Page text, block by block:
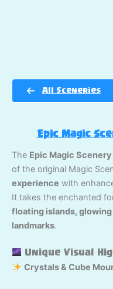
All Sceneries
Epic Magic
The Epic Magic Scenery
of the original Magic
experience with
It takes the enchanted
floating islands,
landmarks.
Unique Visual
Crystals & Cube